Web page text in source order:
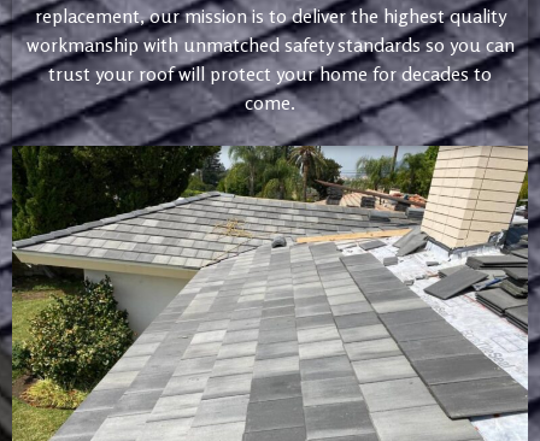
replacement, our mission is to deliver the highest quality
workmanship with unmatched safety standards so you can
trust your roof will protect your home for decades to
come.